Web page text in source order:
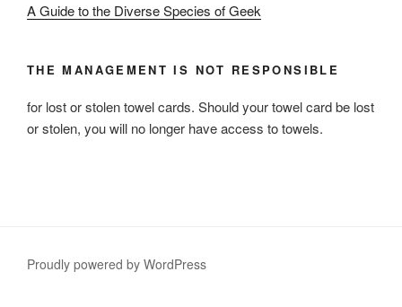
A Guide to the Diverse Species of Geek
THE MANAGEMENT IS NOT RESPONSIBLE
for lost or stolen towel cards. Should your towel card be lost
or stolen, you will no longer have access to towels.
Proudly powered by WordPress